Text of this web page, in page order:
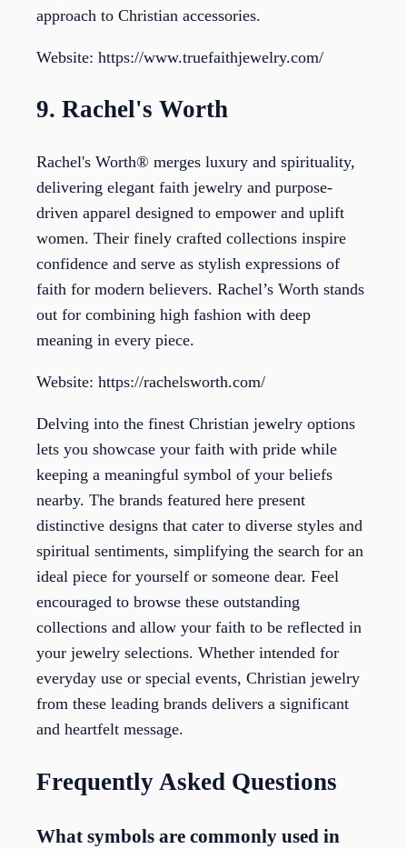
approach to Christian accessories.
Website: https://www.truefaithjewelry.com/
9. Rachel's Worth
Rachel's Worth® merges luxury and spirituality,
delivering elegant faith jewelry and purpose-
driven apparel designed to empower and uplift
women. Their finely crafted collections inspire
confidence and serve as stylish expressions of
faith for modern believers. Rachel’s Worth stands
out for combining high fashion with deep
meaning in every piece.
Website: https://rachelsworth.com/
Delving into the finest Christian jewelry options
lets you showcase your faith with pride while
keeping a meaningful symbol of your beliefs
nearby. The brands featured here present
distinctive designs that cater to diverse styles and
spiritual sentiments, simplifying the search for an
ideal piece for yourself or someone dear. Feel
encouraged to browse these outstanding
collections and allow your faith to be reflected in
your jewelry selections. Whether intended for
everyday use or special events, Christian jewelry
from these leading brands delivers a significant
and heartfelt message.
Frequently Asked Questions
What symbols are commonly used in